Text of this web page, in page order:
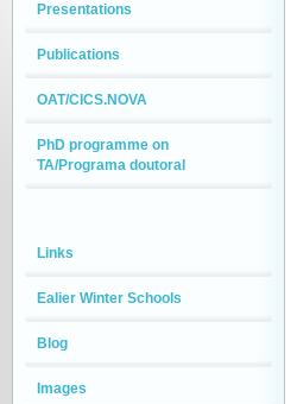
Presentations
Publications
OAT/CICS.NOVA
PhD programme on
TA/Programa doutoral
Links
Ealier Winter Schools
Blog
Images